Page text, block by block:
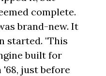
complete.
brand-new. It
started. "This
built for
just before